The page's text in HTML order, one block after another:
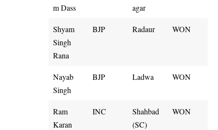
m Dass
agar
Shyam
Singh
Rana
BJP Radaur WON
Nayab
Singh
BJP Ladwa WON
Ram
Karan
INC
Shahbad
(SC)
WON